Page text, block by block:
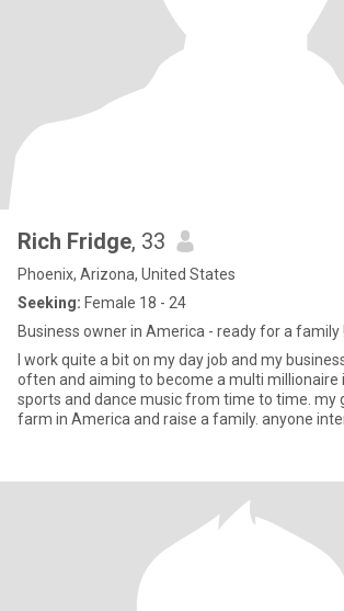
Rich Fridge, 33
Phoenix, Arizona, United States
Seeking: Female 18 - 24
Business owner in America - ready for a family !
I work quite a bit on my day job and my
often and aiming to become a multi millionaire
sports and dance music from time to time. my
farm in America and raise a family. anyone